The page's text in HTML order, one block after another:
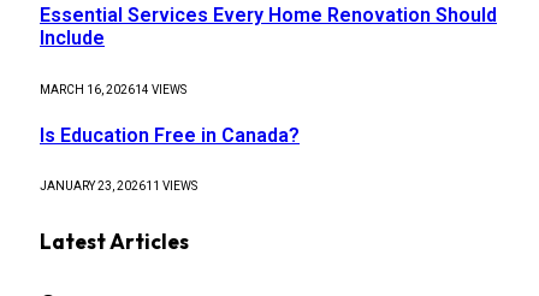
Essential Services Every Home Renovation Should
Include
MARCH 16, 202614 VIEWS
Is Education Free in Canada?
JANUARY 23, 202611 VIEWS
Latest Articles